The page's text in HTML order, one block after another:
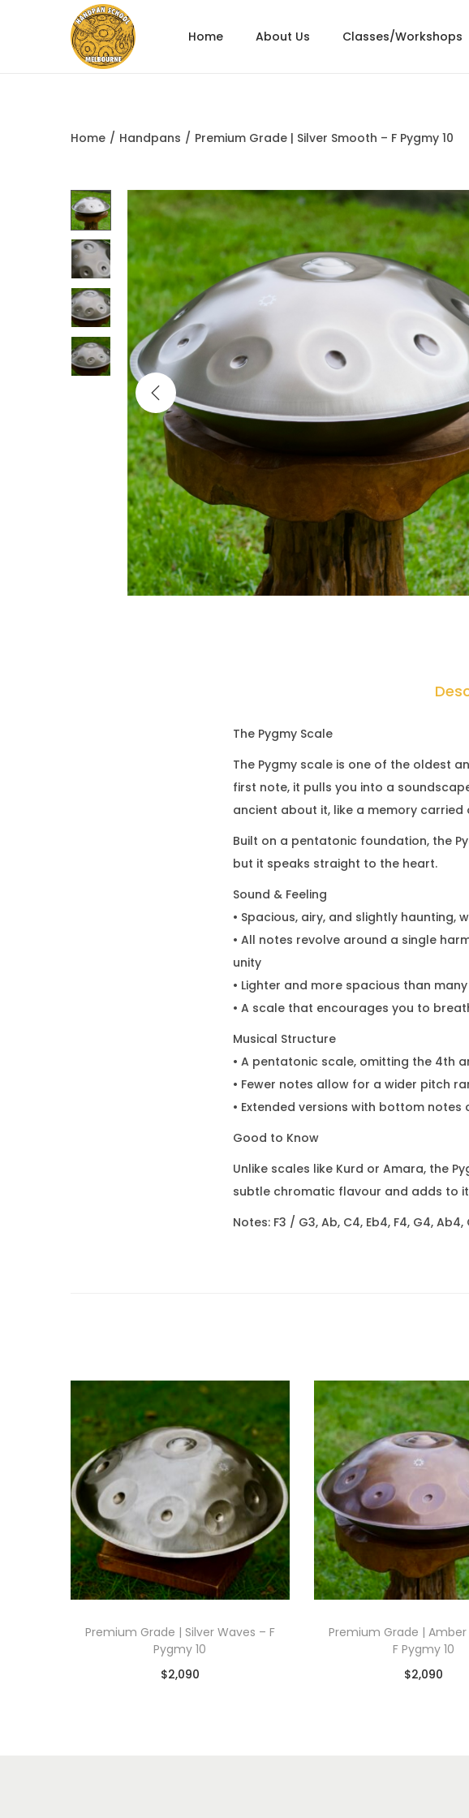
Home About Us Classes/Workshops
Home / Handpans / Premium Grade | Silver Smooth – F Pygmy 10
The Pygmy Scale
The Pygmy scale is one of the oldest
first note, it pulls you into a
ancient about it, like a memory carried
Built on a pentatonic foundation, the
but it speaks straight to the heart.
Sound & Feeling
• Spacious, airy, and slightly
• All notes revolve around a single
unity
• Lighter and more spacious than
• A scale that encourages you to
Musical Structure
• A pentatonic scale, omitting the 4th
• Fewer notes allow for a wider pitch
• Extended versions with bottom
Good to Know
Unlike scales like Kurd or Amara, the
subtle chromatic flavour and adds to
Notes: F3 / G3, Ab, C4, Eb4, F4, G4, Ab4,
Premium Grade | Silver Waves – F
Pygmy 10
$2,090
Premium Grade | Amber
F Pygmy 10
$2,090